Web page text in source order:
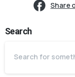
Share
Search